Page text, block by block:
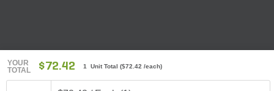
YOUR
TOTAL
$72.42 1 Unit Total ($72.42 /each)